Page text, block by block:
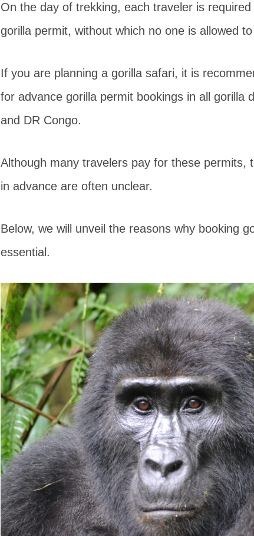
On the day of trekking, each traveler is required
gorilla permit, without which no one is allowed
If you are planning a gorilla safari, it is
for advance gorilla permit bookings in all gorilla
and DR Congo.
Although many travelers pay for these permits,
in advance are often unclear.
Below, we will unveil the reasons why booking
essential.